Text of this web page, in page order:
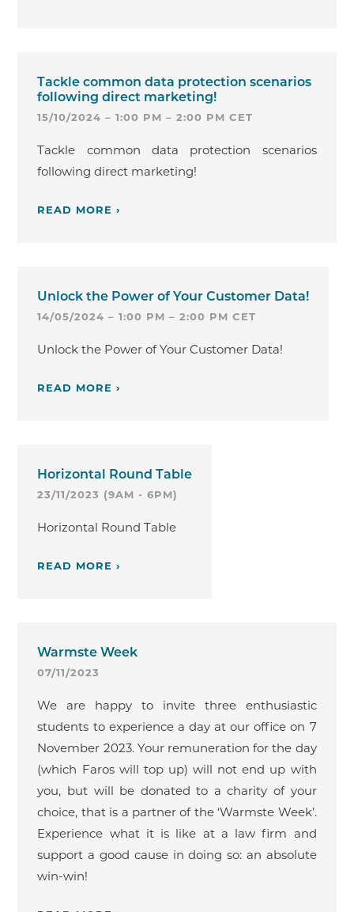
Tackle common data protection scenarios
following direct marketing!
15/10/2024 – 1:00 PM – 2:00 PM CET
Tackle common data protection scenarios
following direct marketing!
READ MORE ›
Unlock the Power of Your Customer Data!
14/05/2024 – 1:00 PM – 2:00 PM CET
Unlock the Power of Your Customer Data!
READ MORE ›
Horizontal Round Table
23/11/2023 (9AM - 6PM)
Horizontal Round Table
READ MORE ›
Warmste Week
07/11/2023
We are happy to invite three enthusiastic
students to experience a day at our office on 7
November 2023. Your remuneration for the day
(which Faros will top up) will not end up with
you, but will be donated to a charity of your
choice, that is a partner of the ‘Warmste Week’.
Experience what it is like at a law firm and
support a good cause in doing so: an absolute
win-win!